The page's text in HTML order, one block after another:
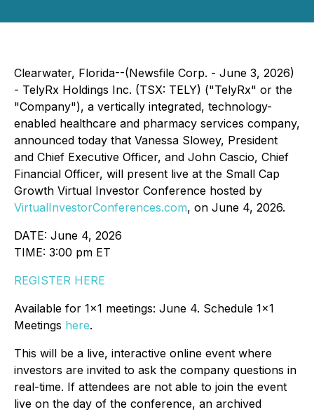
Clearwater, Florida--(Newsfile Corp. - June 3, 2026)
- TelyRx Holdings Inc. (TSX: TELY) ("TelyRx" or the
"Company"), a vertically integrated, technology-
enabled healthcare and pharmacy services company,
announced today that Vanessa Slowey, President
and Chief Executive Officer, and John Cascio, Chief
Financial Officer, will present live at the Small Cap
Growth Virtual Investor Conference hosted by
VirtualInvestorConferences.com, on June 4, 2026.
DATE: June 4, 2026
TIME: 3:00 pm ET
REGISTER HERE
Available for 1x1 meetings: June 4. Schedule 1x1
Meetings here.
This will be a live, interactive online event where
investors are invited to ask the company questions in
real-time. If attendees are not able to join the event
live on the day of the conference, an archived